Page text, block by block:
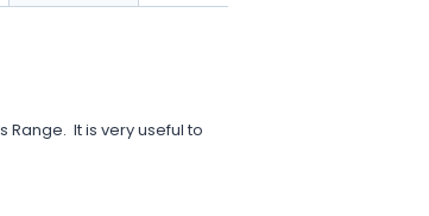
Range. It is very useful to